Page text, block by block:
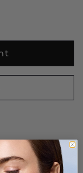
taxes. Tudor
notice.